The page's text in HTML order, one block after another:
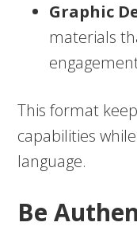
Graphic
materials
This format
capabilities
language.
Be